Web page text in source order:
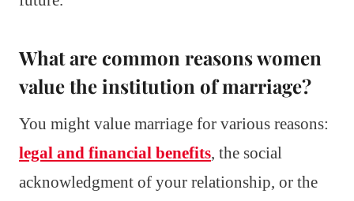
What are common reasons women
value the institution of marriage?
You might value marriage for various reasons:
legal and financial benefits, the social
acknowledgment of your relationship, or the